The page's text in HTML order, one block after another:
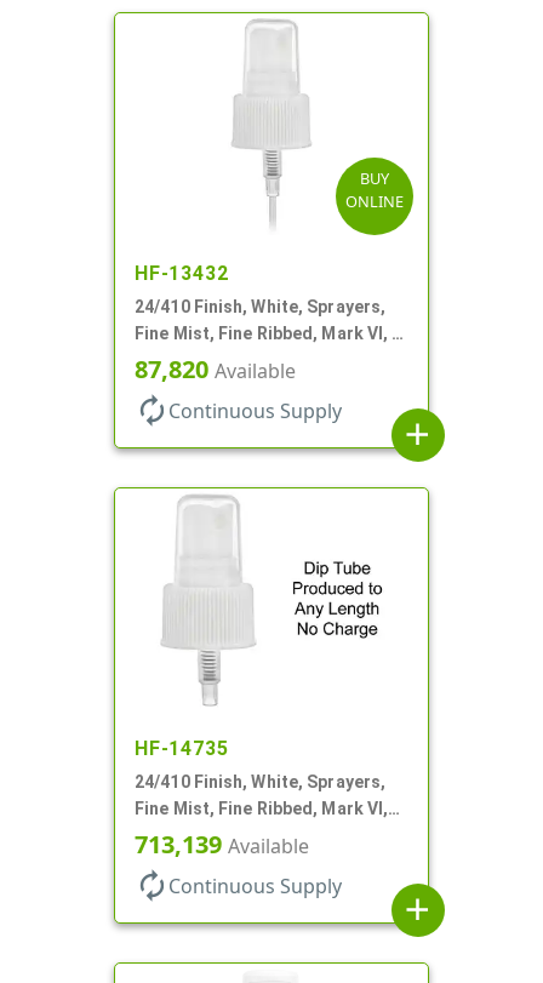
BUY
ONLINE
HF-13432
24/410 Finish, White, Sprayers,
Fine Mist, Fine Ribbed, Mark VI, 7
11/16" DT
87,820 Available
autorenew Continuous Supply
add
HF-14735
24/410 Finish, White, Sprayers,
Fine Mist, Fine Ribbed, Mark VI,
No DT
713,139 Available
autorenew Continuous Supply
add